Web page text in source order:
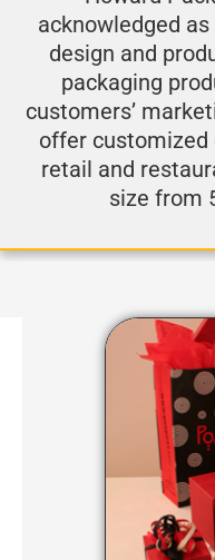
acknowledged
design and
packaging
customers’
offer
retail and
size from